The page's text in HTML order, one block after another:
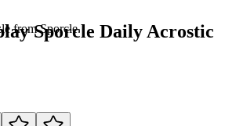
from Sporcle.
Sporcle Daily Acrostic